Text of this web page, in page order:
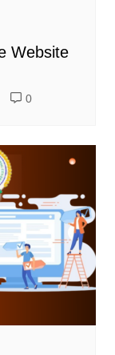
Website
0